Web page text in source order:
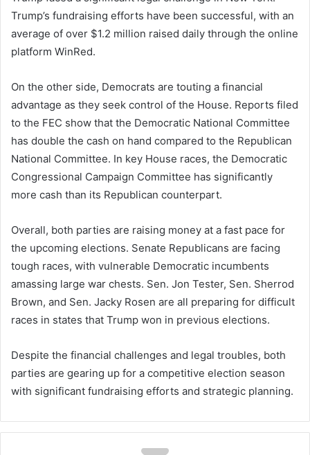
Trump’s fundraising efforts have been successful, with an
average of over $1.2 million raised daily through the online
platform WinRed.
On the other side, Democrats are touting a financial
advantage as they seek control of the House. Reports filed
to the FEC show that the Democratic National Committee
has double the cash on hand compared to the Republican
National Committee. In key House races, the Democratic
Congressional Campaign Committee has significantly
more cash than its Republican counterpart.
Overall, both parties are raising money at a fast pace for
the upcoming elections. Senate Republicans are facing
tough races, with vulnerable Democratic incumbents
amassing large war chests. Sen. Jon Tester, Sen. Sherrod
Brown, and Sen. Jacky Rosen are all preparing for difficult
races in states that Trump won in previous elections.
Despite the financial challenges and legal troubles, both
parties are gearing up for a competitive election season
with significant fundraising efforts and strategic planning.